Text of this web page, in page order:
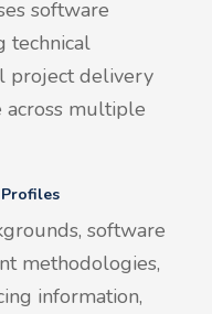
software
technical
project delivery
across multiple
software
methodologies,
information,